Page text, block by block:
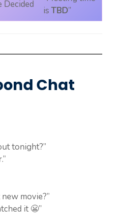
Decided
is TBD”
Chat
tonight?”
movie?”
it 😬”